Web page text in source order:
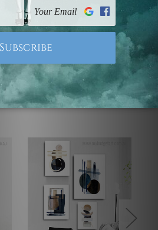
floating frames or mattes
order.
Products